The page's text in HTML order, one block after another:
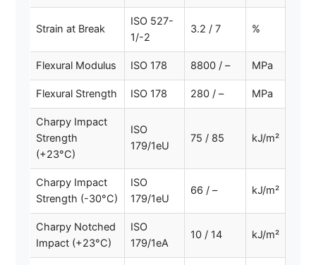
Strain at Break
ISO 527-
1/-2
3.2 / 7 %
Flexural Modulus ISO 178 8800 / – MPa
Flexural Strength ISO 178 280 / – MPa
Charpy Impact
Strength
(+23°C)
ISO
179/1eU
75 / 85 kJ/m²
Charpy Impact
Strength (-30°C)
ISO
179/1eU
66 / – kJ/m²
Charpy Notched
Impact (+23°C)
ISO
179/1eA
10 / 14 kJ/m²